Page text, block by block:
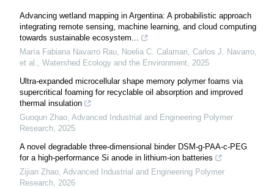
Advancing wetland mapping in Argentina: A probabilistic approach
integrating remote sensing, machine learning, and cloud computing
towards sustainable ecosystem...
María Fabiana Navarro Rau, Noelia C. Calamari, Carlos J. Navarro,
et al., Watershed Ecology and the Environment, 2025
Ultra-expanded microcellular shape memory polymer foams via
supercritical foaming for recyclable oil absorption and improved
thermal insulation
Guoqun Zhao, Advanced Industrial and Engineering Polymer
Research, 2025
A novel degradable three-dimensional binder DSM-g-PAA-c-PEG
for a high-performance Si anode in lithium-ion batteries
Zijian Zhao, Advanced Industrial and Engineering Polymer
Research, 2026